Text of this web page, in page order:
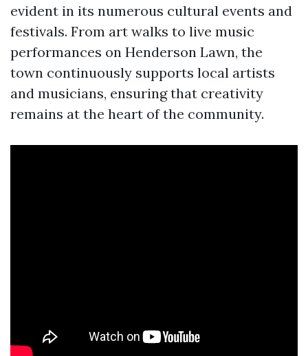
evident in its numerous cultural events and
festivals. From art walks to live music
performances on Henderson Lawn, the
town continuously supports local artists
and musicians, ensuring that creativity
remains at the heart of the community.